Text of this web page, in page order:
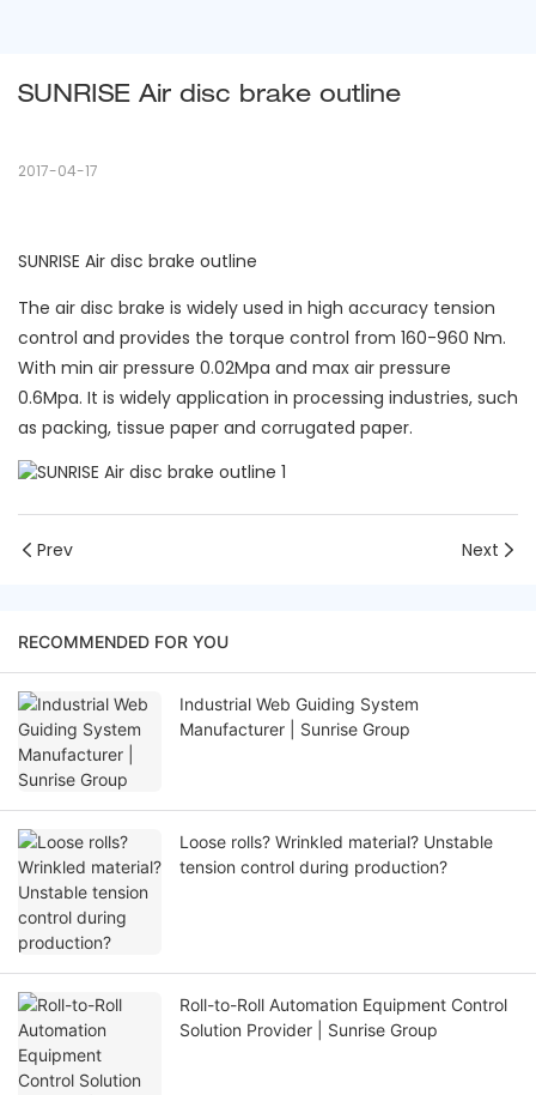
SUNRISE Air disc brake outline
2017-04-17
SUNRISE Air disc brake outline
The air disc brake is widely used in high accuracy tension
control and provides the torque control from 160-960 Nm.
With min air pressure 0.02Mpa and max air pressure
0.6Mpa. It is widely application in processing industries, such
as packing, tissue paper and corrugated paper.
Prev Next
RECOMMENDED FOR YOU
Industrial Web Guiding System
Manufacturer | Sunrise Group
Loose rolls? Wrinkled material? Unstable
tension control during production?
Roll-to-Roll Automation Equipment Control
Solution Provider | Sunrise Group